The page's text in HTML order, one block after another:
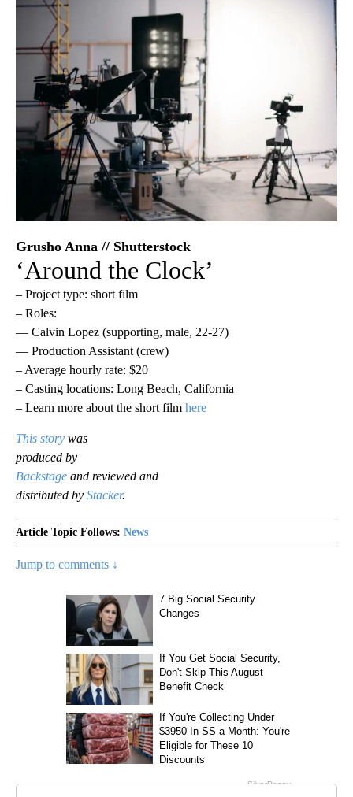
Grusho Anna // Shutterstock
‘Around the Clock’
– Project type: short film
– Roles:
— Calvin Lopez (supporting, male, 22-27)
— Production Assistant (crew)
– Average hourly rate: $20
– Casting locations: Long Beach, California
– Learn more about the short film here
This story was
produced by
Backstage and reviewed and
distributed by Stacker.
Article Topic Follows: News
Jump to comments ↓